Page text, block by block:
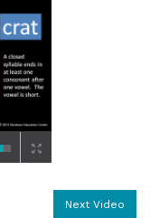
Next Video